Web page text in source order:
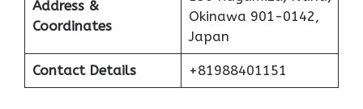
Address &
Coordinates
Okinawa 901-0142,
Japan
Contact Details +81988401151